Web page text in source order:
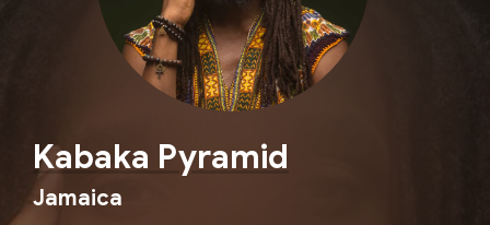
Kabaka Pyramid
Jamaica